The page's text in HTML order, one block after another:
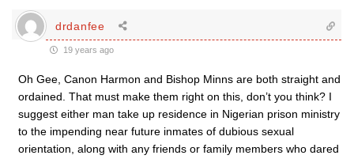
drdanfee
19 years ago
Oh Gee, Canon Harmon and Bishop Minns are both straight and
ordained. That must make them right on this, don’t you think? I
suggest either man take up residence in Nigerian prison ministry
to the impending near future inmates of dubious sexual
orientation, along with any friends or family members who dared